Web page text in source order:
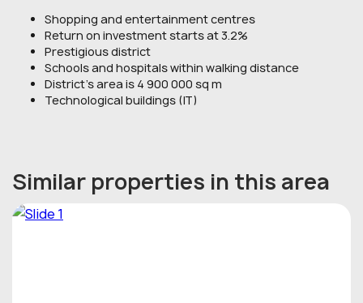
Shopping and entertainment centres
Return on investment starts at 3.2%
Prestigious district
Schools and hospitals within walking distance
District’s area is 4 900 000 sq m
Technological buildings (IT)
Similar properties in this area